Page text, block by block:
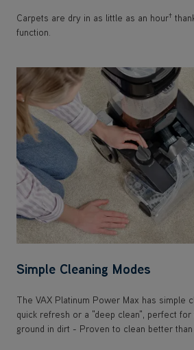
Carpets are dry in as little as an hour†
function.
Simple Cleaning Modes
The VAX Platinum Power Max has simple
quick refresh or a "deep clean", perfect for
ground in dirt - Proven to clean better